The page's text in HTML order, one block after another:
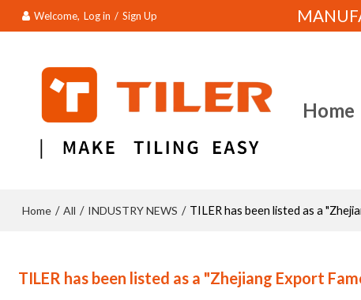
Welcome, Log in / Sign Up
Home
Home / All / INDUSTRY NEWS / TILER has been listed as a
TILER has been listed as a "Zhejiang Export